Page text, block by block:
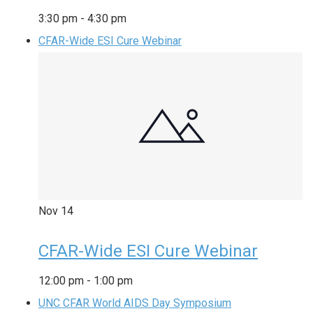
3:30 pm - 4:30 pm
CFAR-Wide ESI Cure Webinar
Nov 14
CFAR-Wide ESI Cure Webinar
12:00 pm - 1:00 pm
UNC CFAR World AIDS Day Symposium